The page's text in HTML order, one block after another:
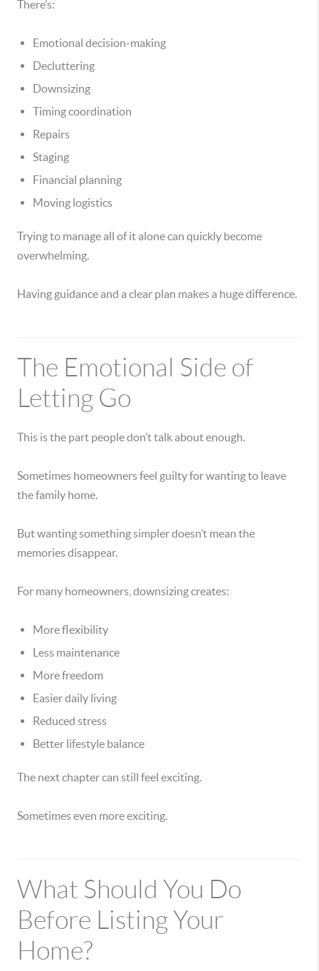
There’s:
Emotional decision-making
Decluttering
Downsizing
Timing coordination
Repairs
Staging
Financial planning
Moving logistics
Trying to manage all of it alone can quickly become
overwhelming.
Having guidance and a clear plan makes a huge difference.
The Emotional Side of
Letting Go
This is the part people don’t talk about enough.
Sometimes homeowners feel guilty for wanting to leave
the family home.
But wanting something simpler doesn’t mean the
memories disappear.
For many homeowners, downsizing creates:
More flexibility
Less maintenance
More freedom
Easier daily living
Reduced stress
Better lifestyle balance
The next chapter can still feel exciting.
Sometimes even more exciting.
What Should You Do
Before Listing Your
Home?